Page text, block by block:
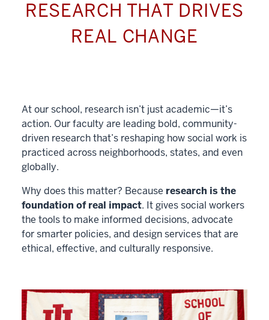
RESEARCH THAT DRIVES
REAL CHANGE
At our school, research isn’t just academic—it’s
action. Our faculty are leading bold, community-
driven research that’s reshaping how social work is
practiced across neighborhoods, states, and even
globally.
Why does this matter? Because research is the
foundation of real impact. It gives social workers
the tools to make informed decisions, advocate
for smarter policies, and design services that are
ethical, effective, and culturally responsive.